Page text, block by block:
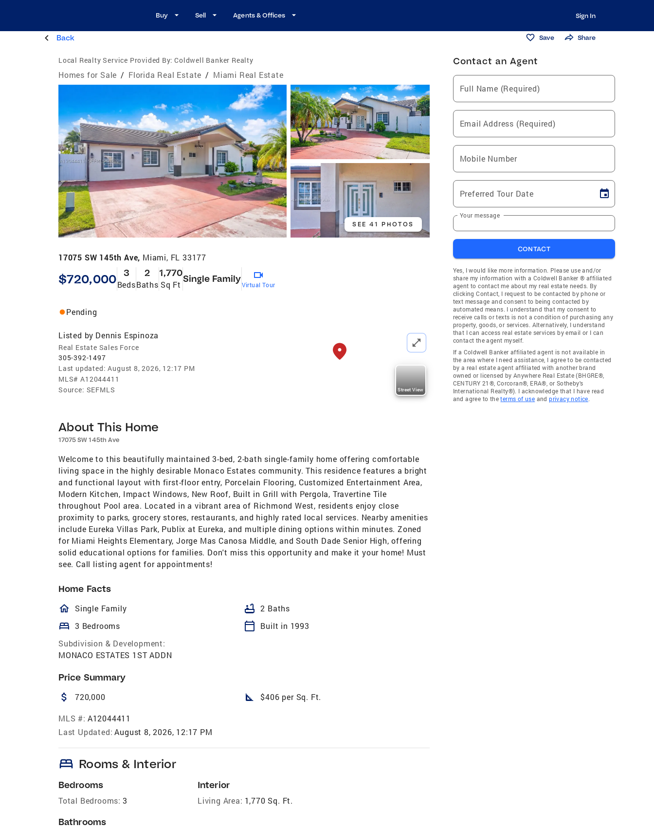
Buy Sell Agents & Offices Sign In
Back Save Share
Local Realty Service Provided By: Coldwell Banker Realty
Homes for Sale / Florida Real Estate / Miami Real Estate
SEE 41 PHOTOS
17075 SW 145th Ave, Miami, FL 33177
$720,000 3
Beds
2
Baths
1,770
Sq Ft
Single Family
Virtual Tour
Pending
Listed by Dennis Espinoza
Real Estate Sales Force
305-392-1497
Last updated: August 8, 2026, 12:17 PM
MLS# A12044411
Source: SEFMLS Street View
About This Home
17075 SW 145th Ave
Welcome to this beautifully maintained 3-bed, 2-bath single-family home offering comfortable
living space in the highly desirable Monaco Estates community. This residence features a bright
and functional layout with first-floor entry, Porcelain Flooring, Customized Entertainment Area,
Modern Kitchen, Impact Windows, New Roof, Built in Grill with Pergola, Travertine Tile
throughout Pool area. Located in a vibrant area of Richmond West, residents enjoy close
proximity to parks, grocery stores, restaurants, and highly rated local services. Nearby amenities
include Eureka Villas Park, Publix at Eureka, and multiple dining options within minutes. Zoned
for Miami Heights Elementary, Jorge Mas Canosa Middle, and South Dade Senior High, offering
solid educational options for families. Don't miss this opportunity and make it your home! Must
see. Call listing agent for appointments!
Home Facts
homeOutlined
Single Family bathtub 2 Baths
bed 3 Bedrooms calendar_today
Built in 1993
Subdivision & Development:
MONACO ESTATES 1ST ADDN
Price Summary
attach_money 720,000 square_foot $406 per Sq. Ft.
MLS #: A12044411
Last Updated: August 8, 2026, 12:17 PM
bed Rooms & Interior
Bedrooms
Total Bedrooms: 3
Bathrooms
Interior
Living Area: 1,770 Sq. Ft.
Contact an Agent
Full Name (Required)
Email Address (Required)
Mobile Number
Preferred Tour Date
Your message
CONTACT
Yes, I would like more information. Please use and/or
share my information with a Coldwell Banker ® affiliated
agent to contact me about my real estate needs. By
clicking Contact, I request to be contacted by phone or
text message and consent to being contacted by
automated means. I understand that my consent to
receive calls or texts is not a condition of purchasing any
property, goods, or services. Alternatively, I understand
that I can access real estate services by email or I can
contact the agent myself.
If a Coldwell Banker affiliated agent is not available in
the area where I need assistance, I agree to be contacted
by a real estate agent affiliated with another brand
owned or licensed by Anywhere Real Estate (BHGRE®,
CENTURY 21®, Corcoran®, ERA®, or Sotheby's
International Realty®). I acknowledge that I have read
and agree to theterms of use andprivacy notice.